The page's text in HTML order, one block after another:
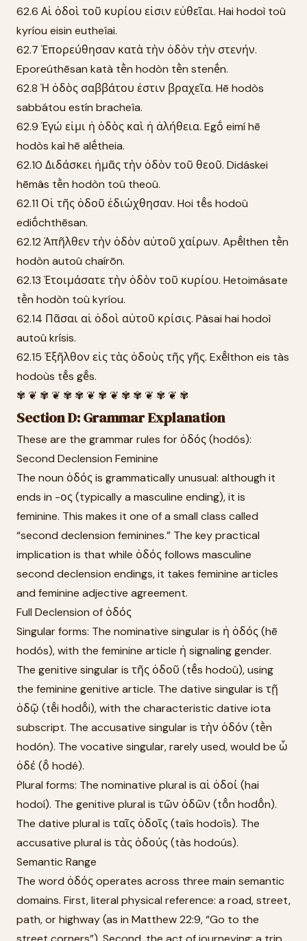
62.6 Αἱ ὁδοὶ τοῦ κυρίου εἰσιν εὐθεῖαι. Hai hodoì toû
kyríou eisin eutheîai.
62.7 Ἐπορεύθησαν κατὰ τὴν ὁδὸν τὴν στενήν.
Eporeúthēsan katà tḕn hodòn tḕn stenḗn.
62.8 Ἡ ὁδὸς σαββάτου ἐστιν βραχεῖα. Hē hodòs
sabbátou estín bracheîa.
62.9 Ἐγώ εἰμι ἡ ὁδὸς καὶ ἡ ἀλήθεια. Egṓ eimí hē
hodòs kaì hē alḗtheia.
62.10 Διδάσκει ἡμᾶς τὴν ὁδὸν τοῦ θεοῦ. Didáskei
hēmâs tḕn hodòn toû theoû.
62.11 Οἱ τῆς ὁδοῦ ἐδιώχθησαν. Hoi tē̂s hodoû
ediṓchthēsan.
62.12 Ἀπῆλθεν τὴν ὁδὸν αὐτοῦ χαίρων. Apē̂lthen tḕn
hodòn autoû chaírōn.
62.13 Ἑτοιμάσατε τὴν ὁδὸν τοῦ κυρίου. Hetoimásate
tḕn hodòn toû kyríou.
62.14 Πᾶσαι αἱ ὁδοὶ αὐτοῦ κρίσις. Pâsai hai hodoì
autoû krísis.
62.15 Ἐξῆλθον εἰς τὰς ὁδοὺς τῆς γῆς. Exē̂lthon eis tàs
hodoùs tē̂s gē̂s.
✾ ❦ ✾ ❦ ✾ ✾ ❦ ✾ ❦ ✾ ✾ ❦ ✾ ❦ ✾
Section D: Grammar Explanation
These are the grammar rules for ὁδός (hodós):
Second Declension Feminine
The noun ὁδός is grammatically unusual: although it
ends in -ος (typically a masculine ending), it is
feminine. This makes it one of a small class called
“second declension feminines.” The key practical
implication is that while ὁδός follows masculine
second declension endings, it takes feminine articles
and feminine adjective agreement.
Full Declension of ὁδός
Singular forms: The nominative singular is ἡ ὁδός (hē
hodós), with the feminine article ἡ signaling gender.
The genitive singular is τῆς ὁδοῦ (tē̂s hodoû), using
the feminine genitive article. The dative singular is τῇ
ὁδῷ (tē̂i hodō̂i), with the characteristic dative iota
subscript. The accusative singular is τὴν ὁδόν (tḕn
hodón). The vocative singular, rarely used, would be ὦ
ὁδέ (ō̂ hodé).
Plural forms: The nominative plural is αἱ ὁδοί (hai
hodoí). The genitive plural is τῶν ὁδῶν (tō̂n hodō̂n).
The dative plural is ταῖς ὁδοῖς (taîs hodoîs). The
accusative plural is τὰς ὁδούς (tàs hodoús).
Semantic Range
The word ὁδός operates across three main semantic
domains. First, literal physical reference: a road, street,
path, or highway (as in Matthew 22:9, “Go to the